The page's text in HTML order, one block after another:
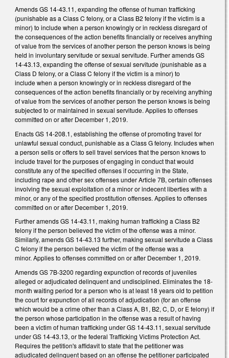
Amends GS 14-43.11, expanding the offense of human trafficking
(punishable as a Class C felony, or a Class B2 felony if the victim is a
minor) to include when a person knowingly or in reckless disregard of
the consequences of the action benefits financially or receives anything
of value from the services of another person the person knows is being
held in involuntary servitude or sexual servitude. Further amends GS
14-43.13, expanding the offense of sexual servitude (punishable as a
Class D felony, or a Class C felony if the victim is a minor) to
include when a person knowingly or in reckless disregard of the
consequences of the action benefits financially or by receiving anything
of value from the services of another person the person knows is being
subjected to or maintained in sexual servitude. Applies to offenses
committed on or after December 1, 2019.
Enacts GS 14-208.1, establishing the offense of promoting travel for
unlawful sexual conduct, punishable as a Class G felony. Includes when
a person sells or offers to sell travel services that the person knows to
include travel for the purposes of engaging in conduct that would
constitute any of the specified offenses if occurring in the State,
including rape and other sex offenses under Article 7B, certain offenses
involving the sexual exploitation of a minor or indecent liberties with a
minor, or any of the specified prostitution offenses. Applies to offenses
committed on or after December 1, 2019.
Further amends GS 14-43.11, making human trafficking a Class B2
felony if the person believed the victim of the offense was a minor.
Similarly, amends GS 14-43.13 further, making sexual servitude a Class
C felony if the person believed the victim of the offense was a
minor. Applies to offenses committed on or after December 1, 2019.
Amends GS 7B-3200 regarding expunction of records of juveniles
alleged or adjudicated delinquent and undisciplined. Eliminates the 18-
month waiting period for a person who is at least 18 years old to petition
the court for expunction of all records of adjudication (for an offense
which would be a crime other than a Class A, B1, B2, C, D, or E felony) if
the person whose participation in the offense was a result of having
been a victim of human trafficking under GS 14-43.11, sexual servitude
under GS 14-43.13, or the federal Trafficking Victims Protection Act.
Requires the petition's affidavit to state that the petitioner was
adjudicated delinquent based on an offense the petitioner participated